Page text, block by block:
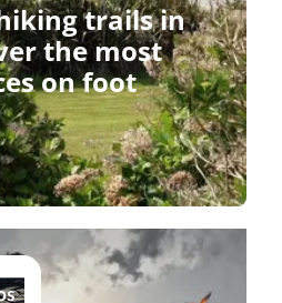
trails in
the most
on foot